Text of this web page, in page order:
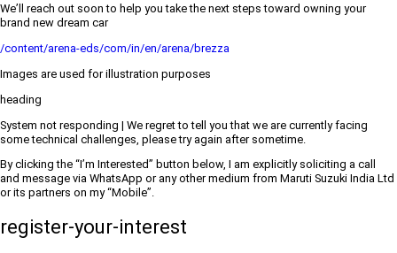
We’ll reach out soon to help you take the next steps toward owning your
brand new dream car
/content/arena-eds/com/in/en/arena/brezza
Images are used for illustration purposes
heading
System not responding | We regret to tell you that we are currently facing
some technical challenges, please try again after sometime.
By clicking the “I’m Interested” button below, I am explicitly soliciting a call
and message via WhatsApp or any other medium from Maruti Suzuki India Ltd
or its partners on my “Mobile”.
register-your-interest